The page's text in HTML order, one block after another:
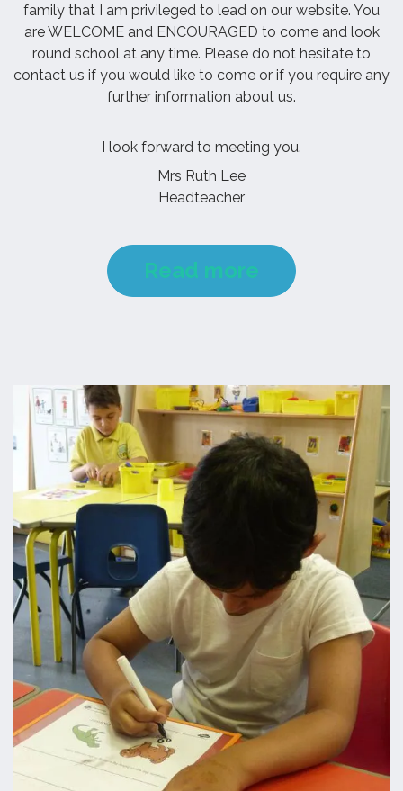
family that I am privileged to lead on our website. You
are WELCOME and ENCOURAGED to come and look
round school at any time. Please do not hesitate to
contact us if you would like to come or if you require any
further information about us.
I look forward to meeting you.
Mrs Ruth Lee
Headteacher
Read more